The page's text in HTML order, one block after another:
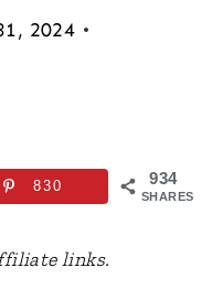
2024
934
SHARES
830
links.